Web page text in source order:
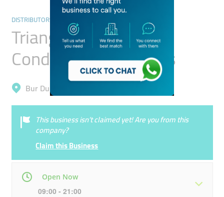
DISTRIBUTORS & WHOLESALERS
Triangle Way Air
Conditioning Systems
Bur Dubai, Oud Metha
This business isn’t claimed yet! Are you from this
company?
Claim this Business
Open Now
09:00 - 21:00